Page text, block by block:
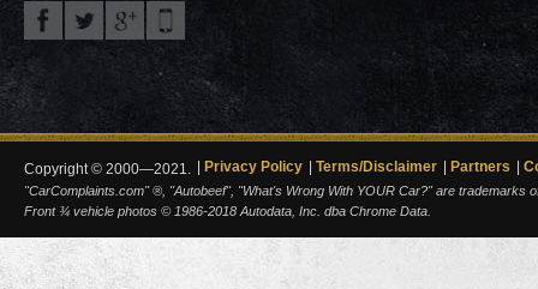
Copyright © 2000—2021. Privacy Policy Terms/Disclaimer Partners
"CarComplaints.com" ®, "Autobeef", "What's Wrong With YOUR Car?" are trademarks
Front ¾ vehicle photos © 1986-2018 Autodata, Inc. dba Chrome Data.